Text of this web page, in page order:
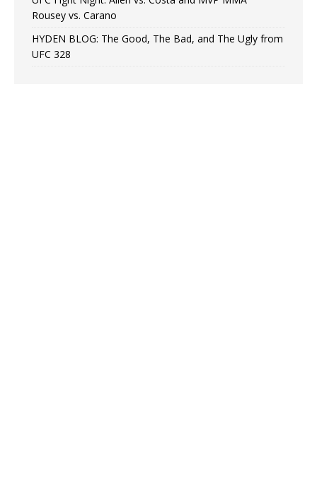
Rousey vs. Carano
HYDEN BLOG: The Good, The Bad, and The Ugly from
UFC 328